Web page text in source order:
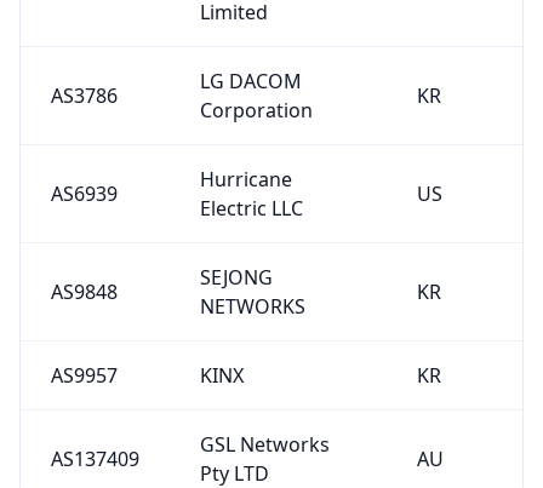
Limited
AS3786
LG DACOM
Corporation
KR
AS6939
Hurricane
Electric LLC
US
AS9848
SEJONG
NETWORKS
KR
AS9957 KINX KR
AS137409
GSL Networks
Pty LTD
AU